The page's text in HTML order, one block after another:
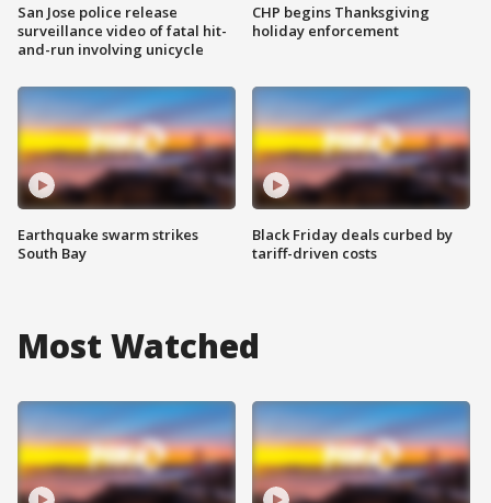
San Jose police release
surveillance video of fatal hit-
and-run involving unicycle
Earthquake swarm strikes
South Bay
CHP begins Thanksgiving
holiday enforcement
Black Friday deals curbed by
tariff-driven costs
Most Watched